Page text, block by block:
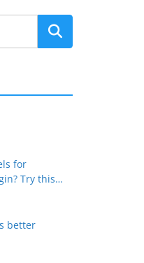
for
Try this…
better